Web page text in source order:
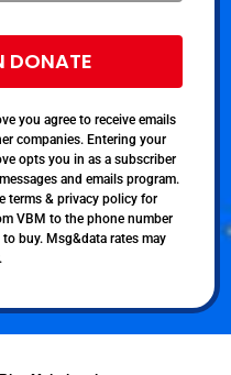
DONATE
you agree to receive emails
companies. Entering your
opts you in as a subscriber
and emails program.
terms & privacy policy for
VBM to the phone number
buy. Msg&data rates may